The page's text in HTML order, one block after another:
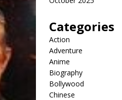
Categories
Action
Adventure
Anime
Biography
Bollywood
Chinese